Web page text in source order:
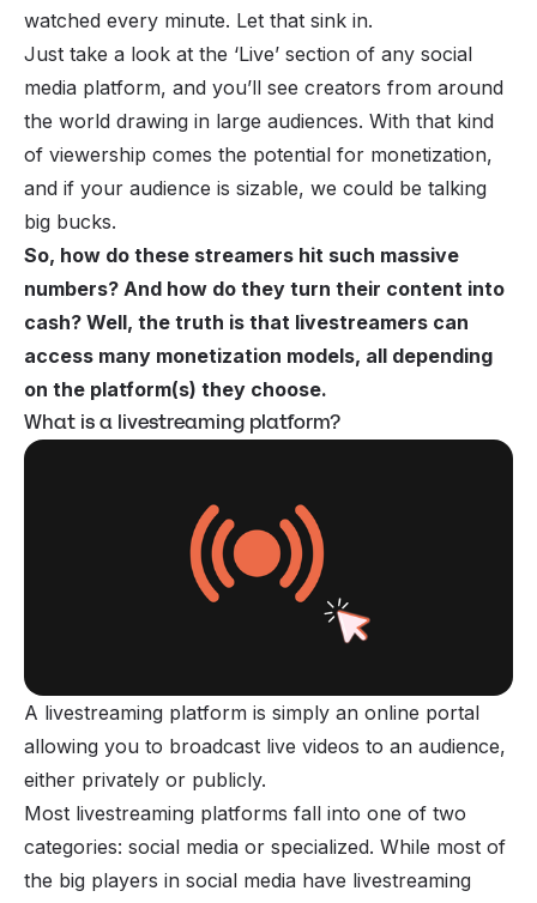
watched every minute. Let that sink in.
Just take a look at the ‘Live’ section of any social
media platform, and you’ll see creators from around
the world drawing in large audiences. With that kind
of viewership comes the potential for monetization,
and if your audience is sizable, we could be talking
big bucks.
So, how do these streamers hit such massive
numbers? And how do they turn their content into
cash? Well, the truth is that livestreamers can
access many monetization models, all depending
on the platform(s) they choose.
What is a livestreaming platform?
A livestreaming platform is simply an online portal
allowing you to broadcast live videos to an audience,
either privately or publicly.
Most livestreaming platforms fall into one of two
categories: social media or specialized. While most of
the big players in social media have livestreaming